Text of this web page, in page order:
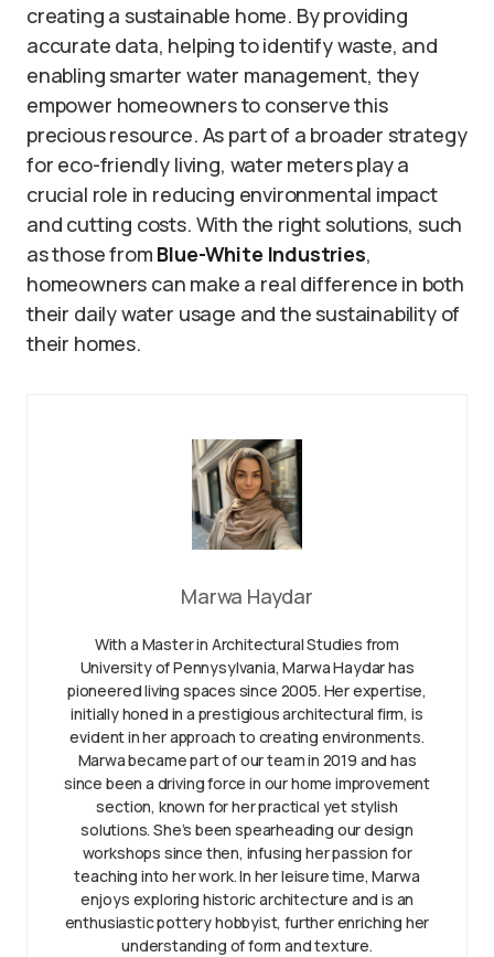
creating a sustainable home. By providing
accurate data, helping to identify waste, and
enabling smarter water management, they
empower homeowners to conserve this
precious resource. As part of a broader strategy
for eco-friendly living, water meters play a
crucial role in reducing environmental impact
and cutting costs. With the right solutions, such
as those from Blue-White Industries,
homeowners can make a real difference in both
their daily water usage and the sustainability of
their homes.
Marwa Haydar
With a Master in Architectural Studies from
University of Pennysylvania, Marwa Haydar has
pioneered living spaces since 2005. Her expertise,
initially honed in a prestigious architectural firm, is
evident in her approach to creating environments.
Marwa became part of our team in 2019 and has
since been a driving force in our home improvement
section, known for her practical yet stylish
solutions. She’s been spearheading our design
workshops since then, infusing her passion for
teaching into her work. In her leisure time, Marwa
enjoys exploring historic architecture and is an
enthusiastic pottery hobbyist, further enriching her
understanding of form and texture.